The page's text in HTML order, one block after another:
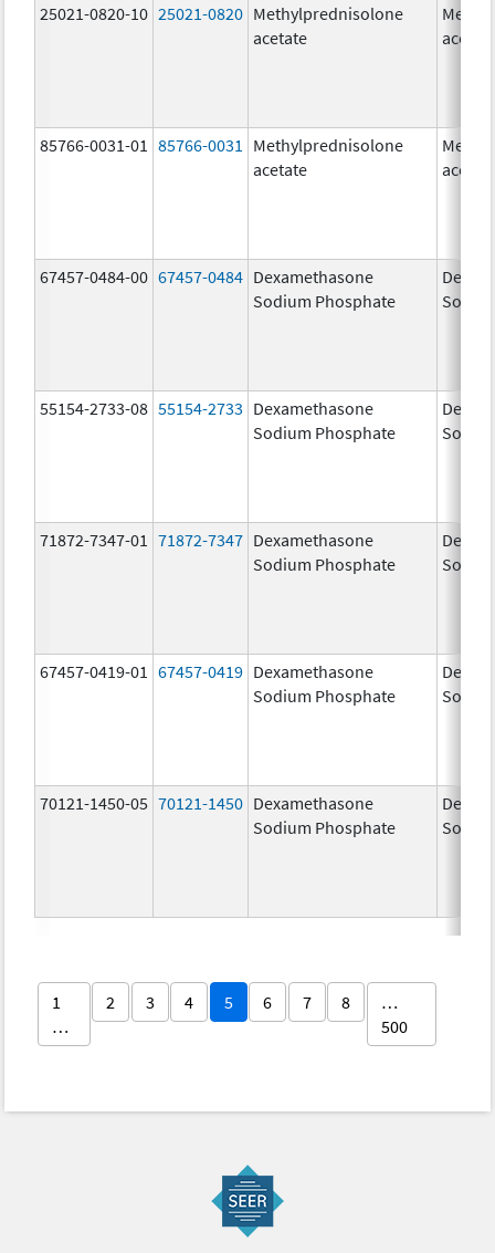
25021-0820-10 25021-0820 Methylprednisolone
acetate
85766-0031-01 85766-0031
Methylprednisolone
acetate
67457-0484-00 67457-0484 Dexamethasone
Sodium Phosphate
55154-2733-08 55154-2733 Dexamethasone
Sodium Phosphate
71872-7347-01 71872-7347 Dexamethasone
Sodium Phosphate
67457-0419-01 67457-0419 Dexamethasone
Sodium Phosphate
70121-1450-05 70121-1450 Dexamethasone
Sodium Phosphate
1
…
2 3 4 5 6 7 8
…
500